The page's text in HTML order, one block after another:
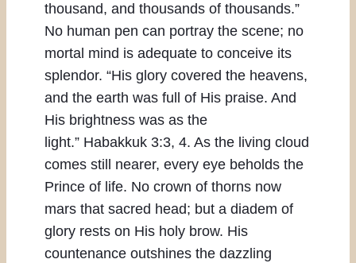
thousand, and thousands of thousands.”
No human pen can portray the scene; no
mortal mind is adequate to conceive its
splendor. “His glory covered the heavens,
and the earth was full of His praise. And
His brightness was as the
light.” Habakkuk 3:3, 4. As the living cloud
comes still nearer, every eye beholds the
Prince of life. No crown of thorns now
mars that sacred head; but a diadem of
glory rests on His holy brow. His
countenance outshines the dazzling